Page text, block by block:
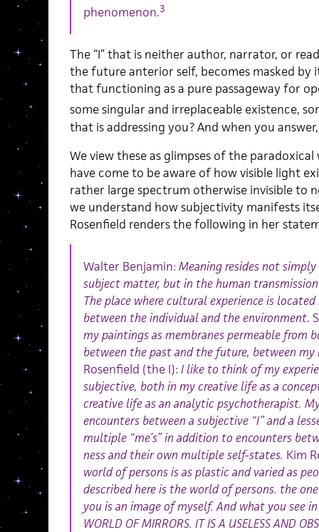
phenomenon.3
The “I” that is neither author, narrator, or
the future anterior self, becomes masked by
that functioning as a pure passageway for
some singular and irreplaceable existence,
that is addressing you? And when you
We view these as glimpses of the
have come to be aware of how visible light
rather large spectrum otherwise invisible to
we understand how subjectivity manifests
Rosenfield renders the following in her
Walter Benjamin: Meaning resides not
subject matter, but in the human
The place where cultural experience is
between the individual and the environment.
my paintings as membranes permeable from
between the past and the future, between my
Rosenfield (the I): I like to think of my
subjective, both in my creative life as a
creative life as an analytic psychotherapist.
encounters between a subjective “I” and a
multiple “me’s” in addition to encounters
ness and their own multiple self-states. Kim
world of persons is as plastic and varied as
described here is the world of persons. the
you is an image of myself. And what you see
WORLD OF MIRRORS. IT IS A USELESS AND